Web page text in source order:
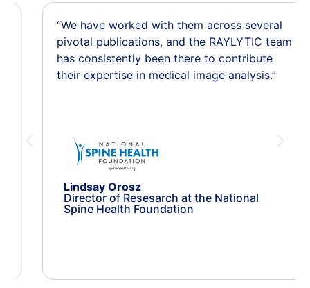
“We have worked with them across several
pivotal publications, and the RAYLYTIC team
has consistently been there to contribute
their expertise in medical image analysis.”
Lindsay Orosz
Director of Resesarch at the National
Spine Health Foundation